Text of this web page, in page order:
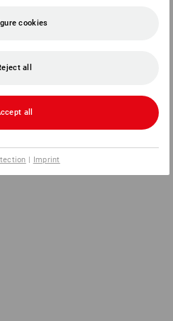
cookies
all
all
| Imprint